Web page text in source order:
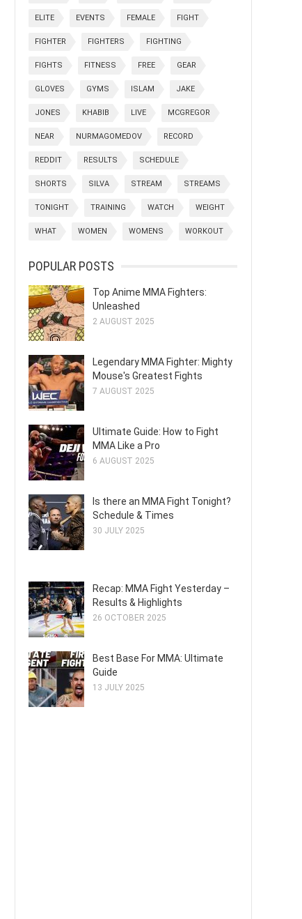
ELITE EVENTS FEMALE FIGHT
FIGHTER FIGHTERS FIGHTING
FIGHTS FITNESS FREE GEAR
GLOVES GYMS ISLAM JAKE
JONES KHABIB LIVE MCGREGOR
NEAR NURMAGOMEDOV RECORD
REDDIT RESULTS SCHEDULE
SHORTS SILVA STREAM STREAMS
TONIGHT TRAINING WATCH WEIGHT
WHAT WOMEN WOMENS WORKOUT
POPULAR POSTS
Top Anime MMA Fighters:
Unleashed
2 AUGUST 2025
Legendary MMA Fighter: Mighty
Mouse's Greatest Fights
7 AUGUST 2025
Ultimate Guide: How to Fight
MMA Like a Pro
6 AUGUST 2025
Is there an MMA Fight Tonight?
Schedule & Times
30 JULY 2025
Recap: MMA Fight Yesterday –
Results & Highlights
26 OCTOBER 2025
Best Base For MMA: Ultimate
Guide
13 JULY 2025